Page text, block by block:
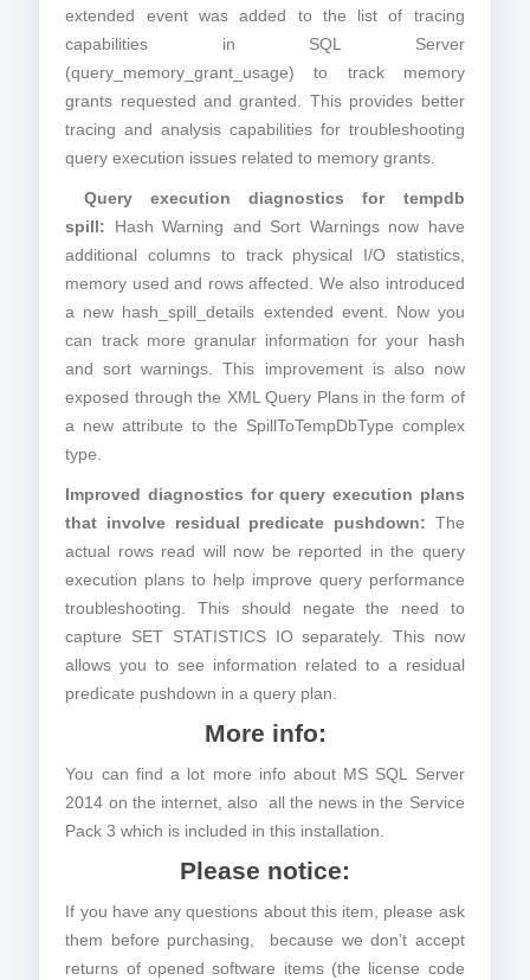
extended event was added to the list of tracing
capabilities in SQL Server
(query_memory_grant_usage) to track memory
grants requested and granted. This provides better
tracing and analysis capabilities for troubleshooting
query execution issues related to memory grants.
Query execution diagnostics for tempdb
spill: Hash Warning and Sort Warnings now have
additional columns to track physical I/O statistics,
memory used and rows affected. We also introduced
a new hash_spill_details extended event. Now you
can track more granular information for your hash
and sort warnings. This improvement is also now
exposed through the XML Query Plans in the form of
a new attribute to the SpillToTempDbType complex
type.
Improved diagnostics for query execution plans
that involve residual predicate pushdown: The
actual rows read will now be reported in the query
execution plans to help improve query performance
troubleshooting. This should negate the need to
capture SET STATISTICS IO separately. This now
allows you to see information related to a residual
predicate pushdown in a query plan.
More info:
You can find a lot more info about MS SQL Server
2014 on the internet, also all the news in the Service
Pack 3 which is included in this installation.
Please notice:
If you have any questions about this item, please ask
them before purchasing, because we don’t accept
returns of opened software items (the license code